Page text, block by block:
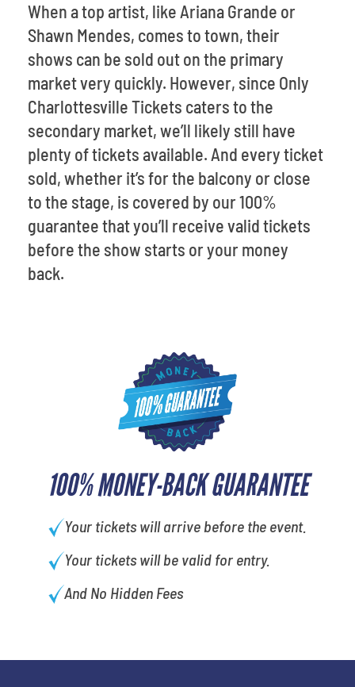
100% MONEY-BACK GUARANTEE
Your tickets will arrive before the event.
Your tickets will be valid for entry.
And No Hidden Fees
When a top artist, like Ariana Grande or
Shawn Mendes, comes to town, their
shows can be sold out on the primary
market very quickly. However, since Only
Charlottesville Tickets caters to the
secondary market, we’ll likely still have
plenty of tickets available. And every ticket
sold, whether it’s for the balcony or close
to the stage, is covered by our 100%
guarantee that you’ll receive valid tickets
before the show starts or your money
back.